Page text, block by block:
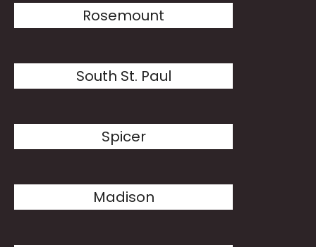
Rosemount
South St. Paul
Spicer
Madison